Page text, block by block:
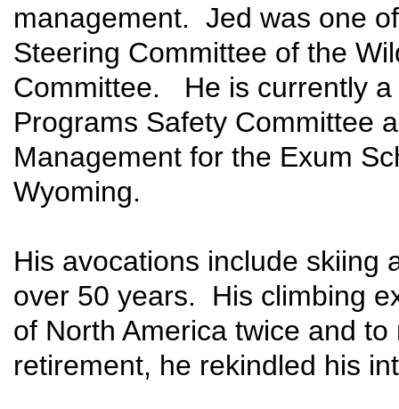
management. Jed was one
Steering Committee of the
Committee. He is currently
Programs Safety Committee
Management for the Exum
Wyoming.
His avocations include skiing
over 50 years. His climbing
of North America twice and
retirement, he rekindled his